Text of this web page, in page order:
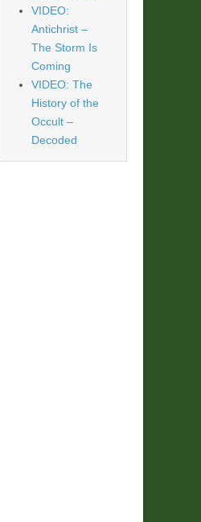
VIDEO:
Antichrist –
The Storm Is
Coming
VIDEO: The
History of the
Occult –
Decoded